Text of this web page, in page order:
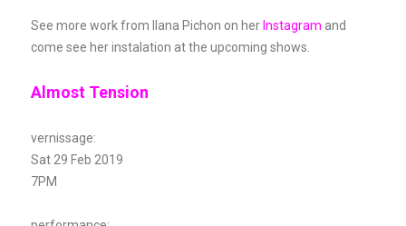
See more work from Ilana Pichon on her Instagram and
come see her instalation at the upcoming shows.
Almost Tension
vernissage:
Sat 29 Feb 2019
7PM